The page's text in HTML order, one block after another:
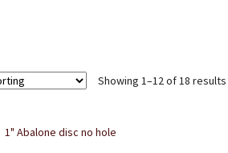
Showing 1–12 of 18 results